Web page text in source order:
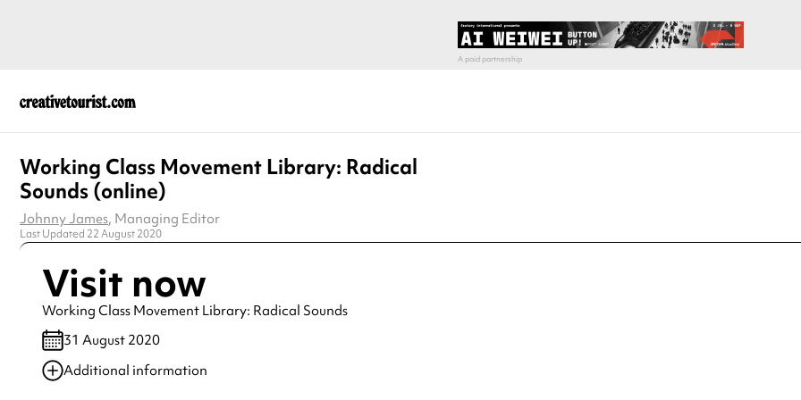
Working Class Movement Library: Radical
Sounds (online)
Johnny James, Managing Editor
Last Updated 22 August 2020
Visit now
Working Class Movement Library: Radical Sounds
31 August 2020
Additional information